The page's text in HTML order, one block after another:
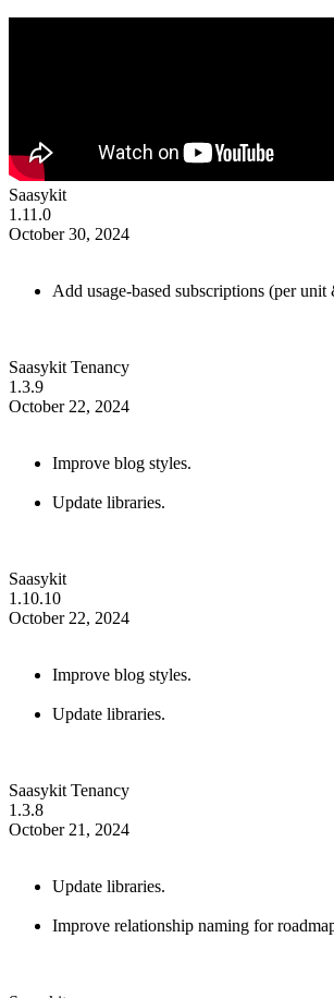
Saasykit
1.11.0
October 30, 2024
Add usage-based subscriptions (per
Saasykit Tenancy
1.3.9
October 22, 2024
Improve blog styles.
Update libraries.
Saasykit
1.10.10
October 22, 2024
Improve blog styles.
Update libraries.
Saasykit Tenancy
1.3.8
October 21, 2024
Update libraries.
Improve relationship naming for